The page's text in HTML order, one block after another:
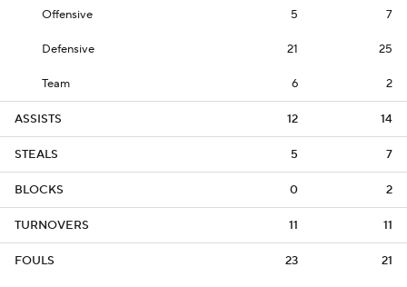
Offensive 5 7
Defensive 21 25
Team 6 2
ASSISTS 12 14
STEALS 5 7
BLOCKS 0 2
TURNOVERS 11 11
FOULS 23 21